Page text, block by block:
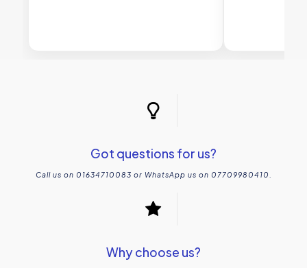
Got questions for us?
Call us on 01634710083 or WhatsApp us on 07709980410.
Why choose us?